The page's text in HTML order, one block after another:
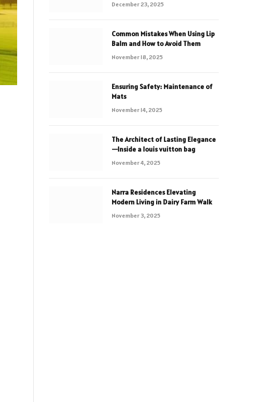
December 23, 2025
Common Mistakes When Using Lip
Balm and How to Avoid Them
November 18, 2025
Ensuring Safety: Maintenance of
Mats
November 14, 2025
The Architect of Lasting Elegance
—Inside a louis vuitton bag
November 4, 2025
Narra Residences Elevating
Modern Living in Dairy Farm Walk
November 3, 2025